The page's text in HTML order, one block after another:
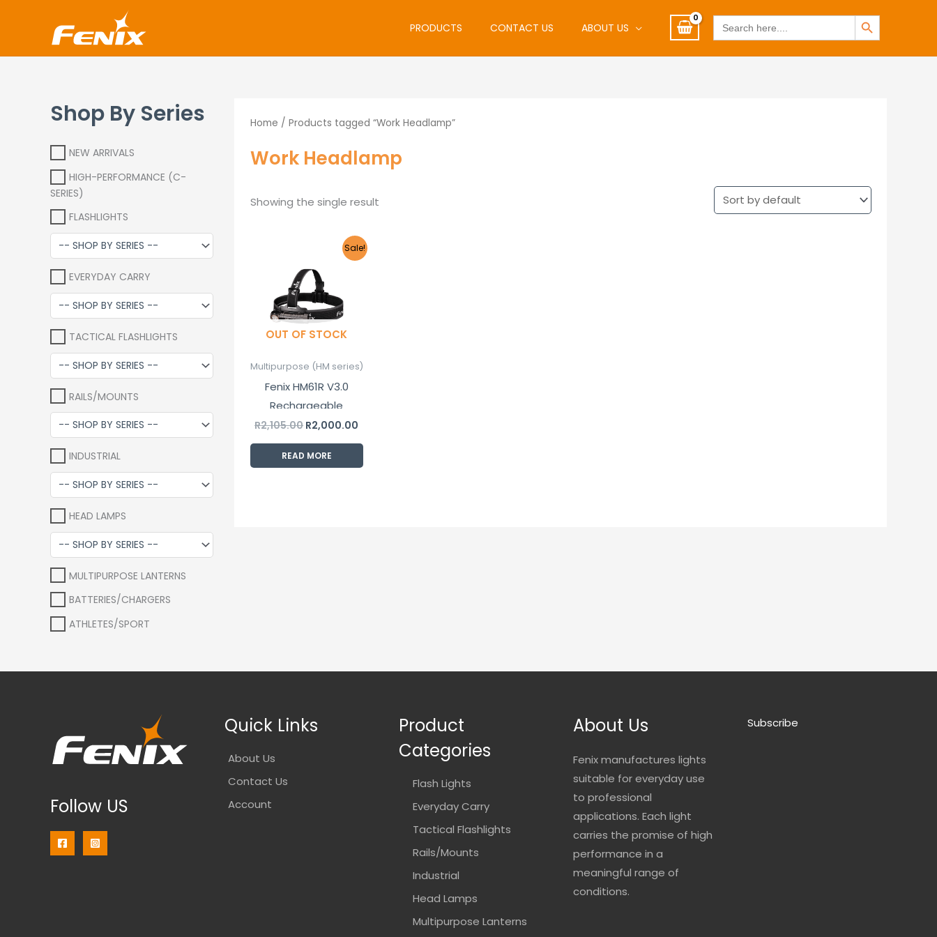
to
content
PRODUCTS CONTACT US ABOUT US
Search
for:
SEARCH BUTTON
Shop By Series
NEW ARRIVALS
HIGH-PERFORMANCE (C-
SERIES)
FLASHLIGHTS
EVERYDAY CARRY
TACTICAL FLASHLIGHTS
RAILS/MOUNTS
INDUSTRIAL
HEAD LAMPS
MULTIPURPOSE LANTERNS
BATTERIES/CHARGERS
ATHLETES/SPORT
Home / Products tagged “Work Headlamp”
Work Headlamp
Showing the single result
Sale!
OUT OF STOCK
Multipurpose (HM series)
Fenix HM61R V3.0
Rechargeable
Headlamp
R2,105.00
Original
was:
R2,105.00.
R2,000.00
Current
price
READ MORE
Follow US
Quick Links
About Us
Contact Us
Account
Product
Categories
Flash Lights
Everyday Carry
Tactical Flashlights
Rails/Mounts
Industrial
Head Lamps
Multipurpose Lanterns
About Us
Fenix manufactures lights
suitable for everyday use
to professional
applications. Each light
carries the promise of high
performance in a
meaningful range of
conditions.
Subscribe